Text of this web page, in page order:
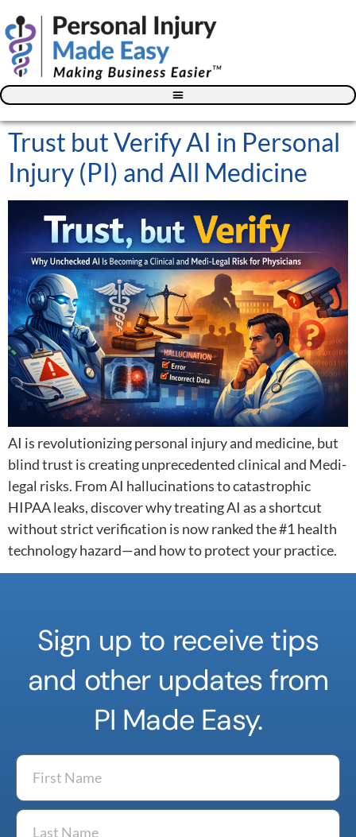
Trust but Verify AI in Personal
Injury (PI) and All Medicine
AI is revolutionizing personal injury and medicine, but
blind trust is creating unprecedented clinical and Medi-
legal risks. From AI hallucinations to catastrophic
HIPAA leaks, discover why treating AI as a shortcut
without strict verification is now ranked the #1 health
technology hazard—and how to protect your practice.
Sign up to receive tips
and other updates from
PI Made Easy.